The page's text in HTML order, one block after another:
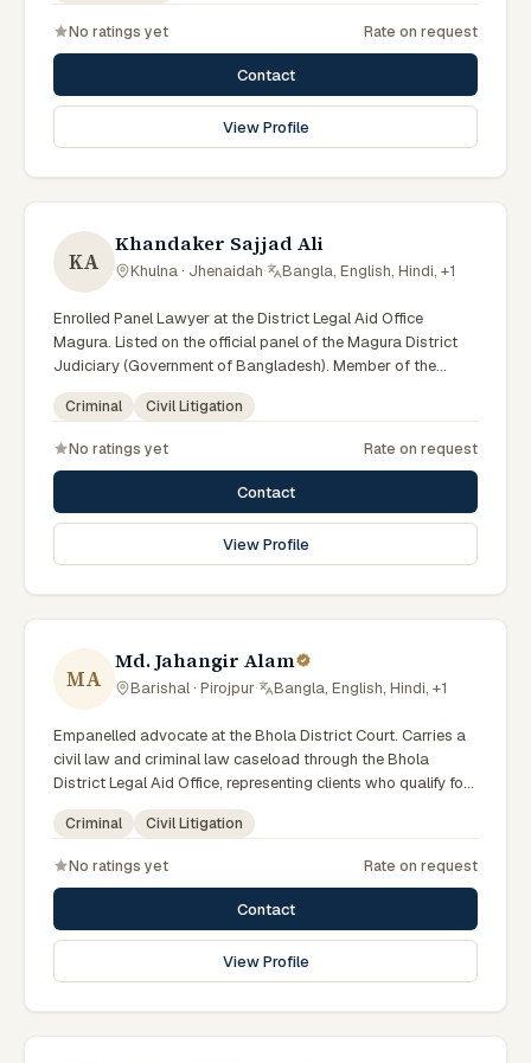
No ratings yet Rate on request
Contact
View Profile
KA
Khandaker Sajjad Ali
Khulna · Jhenaidah· Bangla, English, Hindi, +1
Enrolled Panel Lawyer at the District Legal Aid Office
Magura. Listed on the official panel of the Magura District
Judiciary (Government of Bangladesh). Member of the
Advocate – Bangladesh Bar Council.
Criminal Civil Litigation
No ratings yet Rate on request
Contact
View Profile
MA
Md. Jahangir Alam
Barishal · Pirojpur· Bangla, English, Hindi, +1
Empanelled advocate at the Bhola District Court. Carries a
civil law and criminal law caseload through the Bhola
District Legal Aid Office, representing clients who qualify for
government legal support. Comfortable with walk-in clients
across the six districts of the Barishal Division.
Criminal Civil Litigation
No ratings yet Rate on request
Contact
View Profile